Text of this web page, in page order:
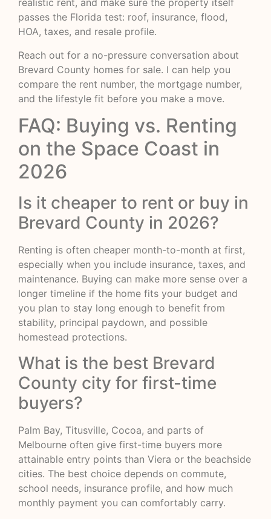
realistic rent, and make sure the property itself
passes the Florida test: roof, insurance, flood,
HOA, taxes, and resale profile.
Reach out for a no-pressure conversation about
Brevard County homes for sale. I can help you
compare the rent number, the mortgage number,
and the lifestyle fit before you make a move.
FAQ: Buying vs. Renting
on the Space Coast in
2026
Is it cheaper to rent or buy in
Brevard County in 2026?
Renting is often cheaper month-to-month at first,
especially when you include insurance, taxes, and
maintenance. Buying can make more sense over a
longer timeline if the home fits your budget and
you plan to stay long enough to benefit from
stability, principal paydown, and possible
homestead protections.
What is the best Brevard
County city for first-time
buyers?
Palm Bay, Titusville, Cocoa, and parts of
Melbourne often give first-time buyers more
attainable entry points than Viera or the beachside
cities. The best choice depends on commute,
school needs, insurance profile, and how much
monthly payment you can comfortably carry.